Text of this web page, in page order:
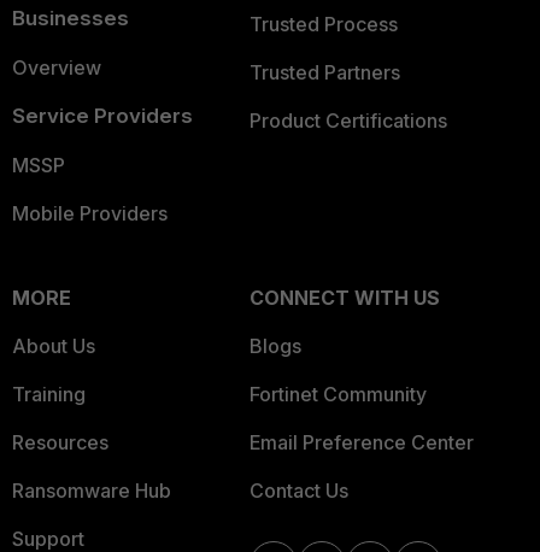
Businesses
Overview
Service Providers
MSSP
Mobile Providers
Trusted Process
Trusted Partners
Product Certifications
MORE
About Us
Training
Resources
Ransomware Hub
Support
CONNECT WITH US
Blogs
Fortinet Community
Email Preference Center
Contact Us